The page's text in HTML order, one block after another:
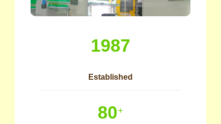
1987
Established
80+